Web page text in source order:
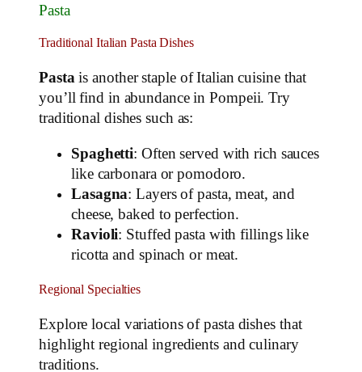
Pasta
Traditional Italian Pasta Dishes
Pastais another staple of Italian cuisine that
you’ll find in abundance in Pompeii. Try
traditional dishes such as:
Spaghetti: Often served with rich sauces
like carbonara or pomodoro.
Lasagna: Layers of pasta, meat, and
cheese, baked to perfection.
Ravioli: Stuffed pasta with fillings like
ricotta and spinach or meat.
Regional Specialties
Explore local variations of pasta dishes that
highlight regional ingredients and culinary
traditions.